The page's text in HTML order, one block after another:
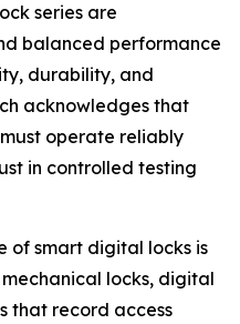
series are
balanced performance
durability, and
acknowledges that
operate reliably
in controlled testing
of smart digital locks is
locks, digital
that record access